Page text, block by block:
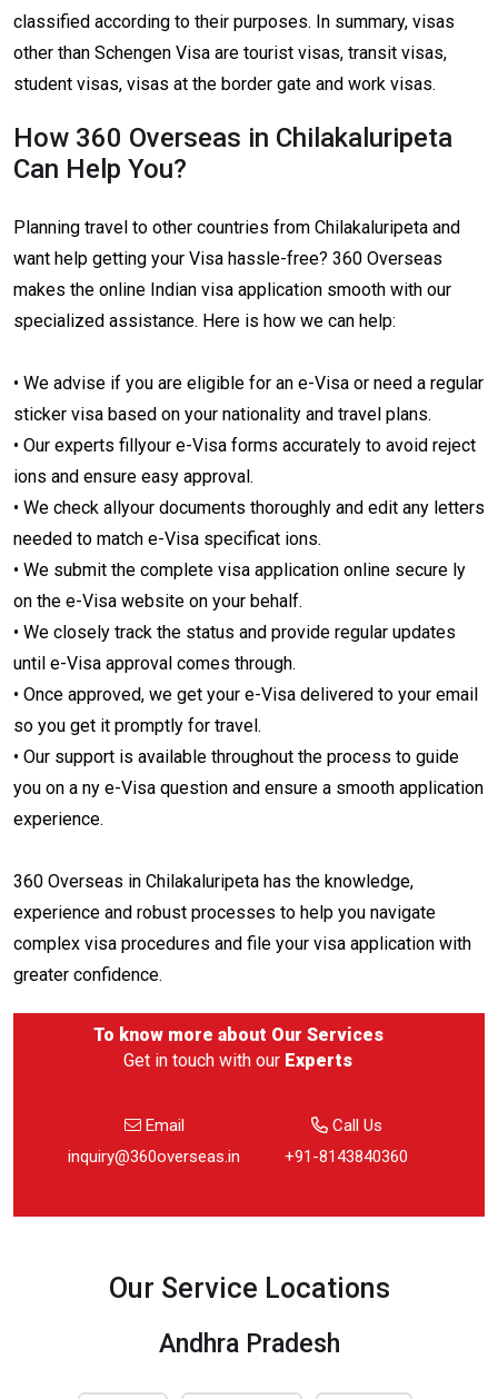
classified according to their purposes. In summary, visas
other than Schengen Visa are tourist visas, transit visas,
student visas, visas at the border gate and work visas.
How 360 Overseas in Chilakaluripeta
Can Help You?
Planning travel to other countries from Chilakaluripeta and
want help getting your Visa hassle-free? 360 Overseas
makes the online Indian visa application smooth with our
specialized assistance. Here is how we can help:
• We advise if you are eligible for an e-Visa or need a regular
sticker visa based on your nationality and travel plans.
• Our experts fillyour e-Visa forms accurately to avoid reject
ions and ensure easy approval.
• We check allyour documents thoroughly and edit any letters
needed to match e-Visa specificat ions.
• We submit the complete visa application online secure ly
on the e-Visa website on your behalf.
• We closely track the status and provide regular updates
until e-Visa approval comes through.
• Once approved, we get your e-Visa delivered to your email
so you get it promptly for travel.
• Our support is available throughout the process to guide
you on a ny e-Visa question and ensure a smooth application
experience.
360 Overseas in Chilakaluripeta has the knowledge,
experience and robust processes to help you navigate
complex visa procedures and file your visa application with
greater confidence.
To know more about Our Services
Get in touch with our Experts
Email
inquiry@360overseas.in
Call Us
+91-8143840360
Our Service Locations
Andhra Pradesh